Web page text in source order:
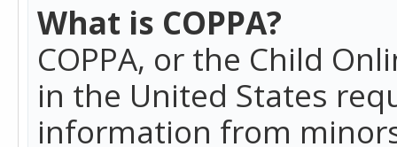
What is COPPA?
COPPA, or the Child
in the United States
information from